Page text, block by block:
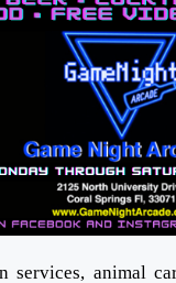
animal